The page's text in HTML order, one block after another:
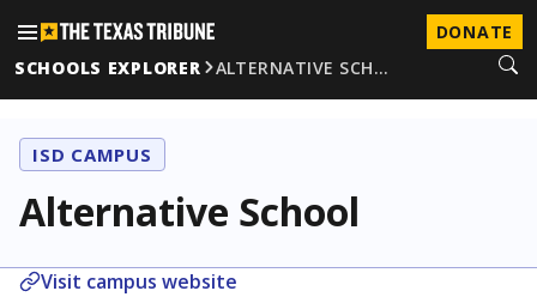
DONATE
SCHOOLS EXPLORER
ALTERNATIVE SCH…
ISD CAMPUS
Alternative School
Visit campus website